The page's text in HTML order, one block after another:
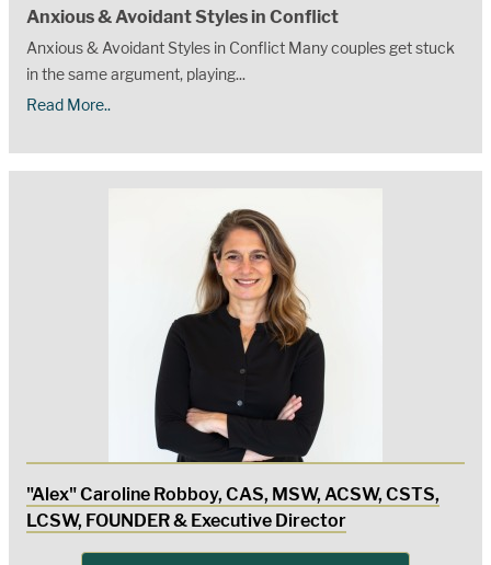
Anxious & Avoidant Styles in Conflict
Anxious & Avoidant Styles in Conflict Many couples get stuck
in the same argument, playing...
Read More..
"Alex" Caroline Robboy, CAS, MSW, ACSW, CSTS,
LCSW, FOUNDER & Executive Director